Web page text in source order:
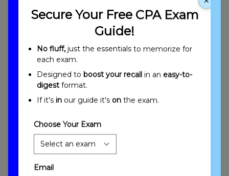
Introduction to Corporations: Computations
of Taxable Income, Tax Liability, and Allowable
Secure Your Free CPA Exam
Guide!
No fluff, just the essentials to memorize for
each exam.
Designed to boost your recall in an easy-to-
digest format.
If it's in our guide it's on the exam.
Choose Your Exam
Email